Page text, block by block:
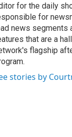
for the daily
for
news segments
that are a
flagship
stories by